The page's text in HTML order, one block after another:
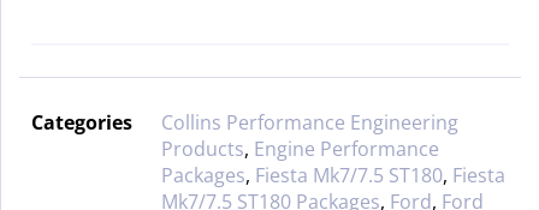
Categories
Collins Performance Engineering
Products, Engine Performance
Packages, Fiesta Mk7/7.5 ST180, Fiesta
Mk7/7.5 ST180 Packages, Ford, Ford